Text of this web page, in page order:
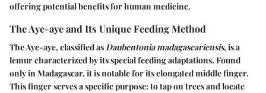
offering potential benefits for human medicine.
The Aye-aye and Its Unique Feeding Method
The Aye-aye, classified asDaubentonia madagascariensis, is a
lemur characterized by its special feeding adaptations. Found
only in Madagascar, it is notable for its elongated middle finger.
This finger serves a specific purpose: to tap on trees and locate